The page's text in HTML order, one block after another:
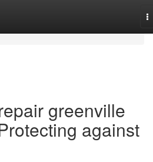
greenville
against